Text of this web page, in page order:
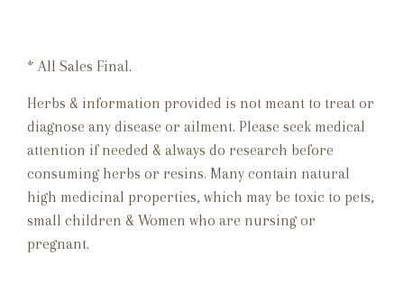
* All Sales Final.
Herbs & information provided is not meant to treat or
diagnose any disease or ailment. Please seek medical
attention if needed & always do research before
consuming herbs or resins. Many contain natural
high medicinal properties, which may be toxic to pets,
small children & Women who are nursing or
pregnant.